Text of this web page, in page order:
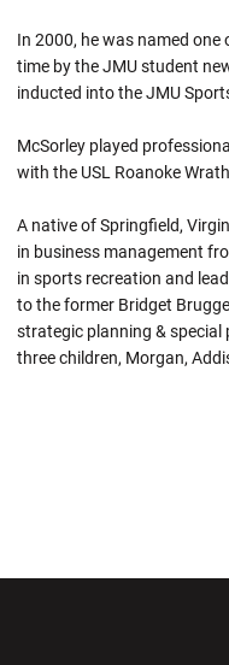
In 2000, he was named one
time by the JMU student
inducted into the JMU
McSorley played
with the USL Roanoke
A native of Springfield,
in business management
in sports recreation and
to the former Bridget
strategic planning & special
three children, Morgan,